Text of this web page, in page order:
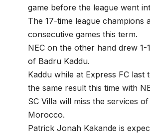
game before the league went
The 17-time league
consecutive games this term.
NEC on the other hand drew
of Badru Kaddu.
Kaddu while at Express FC last
the same result this time with
SC Villa will miss the services
Morocco.
Patrick Jonah Kakande is